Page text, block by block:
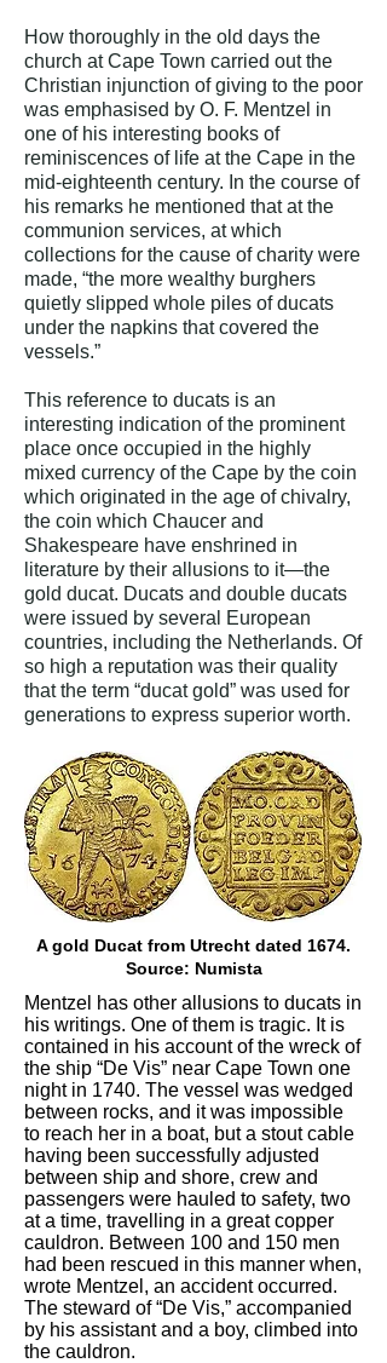
How thoroughly in the old days the
church at Cape Town carried out the
Christian injunction of giving to the poor
was emphasised by O. F. Mentzel in
one of his interesting books of
reminiscences of life at the Cape in the
mid-eighteenth century. In the course of
his remarks he mentioned that at the
communion services, at which
collections for the cause of charity were
made, “the more wealthy burghers
quietly slipped whole piles of ducats
under the napkins that covered the
vessels.”
This reference to ducats is an
interesting indication of the prominent
place once occupied in the highly
mixed currency of the Cape by the coin
which originated in the age of chivalry,
the coin which Chaucer and
Shakespeare have enshrined in
literature by their allusions to it—the
gold ducat. Ducats and double ducats
were issued by several European
countries, including the Netherlands. Of
so high a reputation was their quality
that the term “ducat gold” was used for
generations to express superior worth.
A gold Ducat from Utrecht dated 1674.
Source: Numista
Mentzel has other allusions to ducats in
his writings. One of them is tragic. It is
contained in his account of the wreck of
the ship “De Vis” near Cape Town one
night in 1740. The vessel was wedged
between rocks, and it was impossible
to reach her in a boat, but a stout cable
having been successfully adjusted
between ship and shore, crew and
passengers were hauled to safety, two
at a time, travelling in a great copper
cauldron. Between 100 and 150 men
had been rescued in this manner when,
wrote Mentzel, an accident occurred.
The steward of “De Vis,” accompanied
by his assistant and a boy, climbed into
the cauldron.